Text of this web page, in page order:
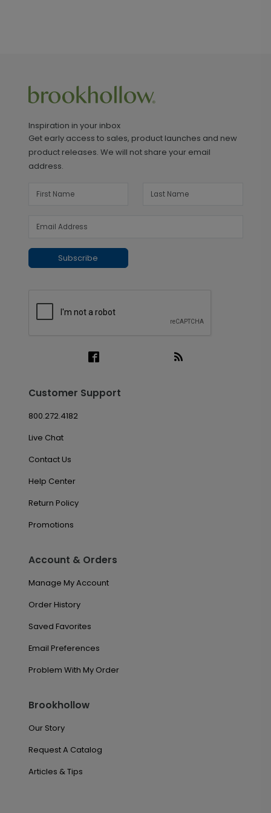
Inspiration in your inbox
Get early access to sales, product launches and new
product releases. We will not share your email
address.
Subscribe
Customer Support
800.272.4182
Live Chat
Contact Us
Help Center
Return Policy
Promotions
Account & Orders
Manage My Account
Order History
Saved Favorites
Email Preferences
Problem With My Order
Brookhollow
Our Story
Request A Catalog
Articles & Tips